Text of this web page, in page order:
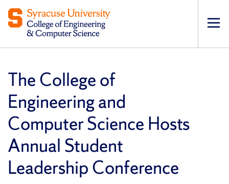
The College of
Engineering and
Computer Science Hosts
Annual Student
Leadership Conference